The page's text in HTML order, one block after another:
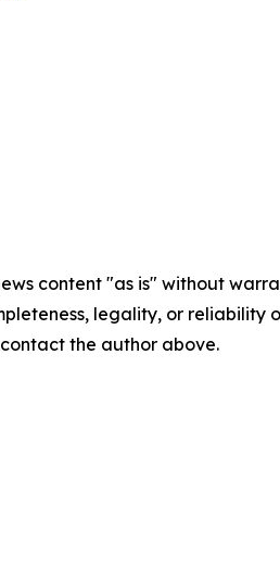
content "as is" without
legality, or
the author above.